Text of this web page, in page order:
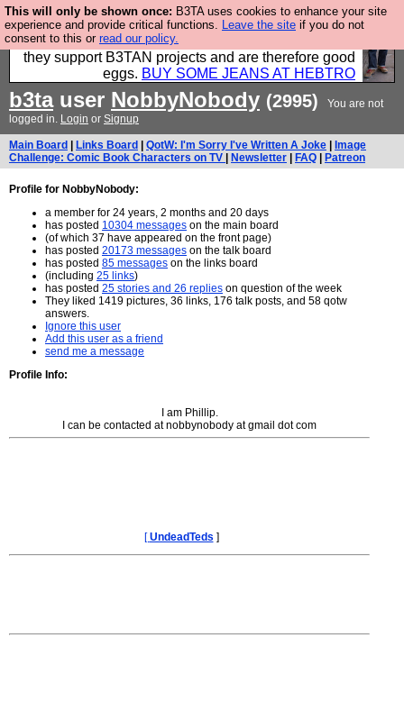
This will only be shown once: B3TA uses cookies to enhance your site
experience and provide critical functions. Leave the site if you do not
consent to this or read our policy.
Clothing for MEN - all properly made in British
factories using quality cloth and skilled hands. Plus
they support B3TAN projects and are therefore good
eggs. BUY SOME JEANS AT HEBTRO
b3tauser NobbyNobody (2995)
You are not
logged in. Login or Signup
Main Board Links Board QotW: I'm Sorry I've Written A Joke
Image
Challenge: Comic Book Characters on TV
Newsletter FAQ Patreon
Profile for NobbyNobody:
a member for 24 years, 2 months and 20 days
has posted 10304 messages on the main board
(of which 37 have appeared on the front page)
has posted 20173 messages on the talk board
has posted 85 messages on the links board
(including 25 links)
has posted 25 stories and 26 replies on question of the week
They liked 1419 pictures, 36 links, 176 talk posts, and 58 qotw
answers.
Ignore this user
Add this user as a friend
send me a message
Profile Info:
I am Phillip.
I can be contacted at nobbynobody at gmail dot com
[UndeadTeds ]